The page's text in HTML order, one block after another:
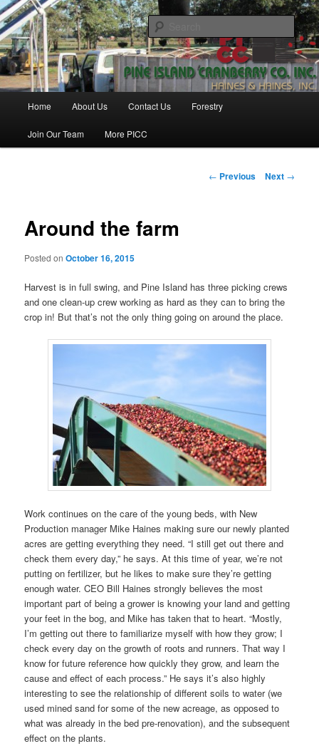
Skip
to
primary
contentPine Island Cranberry Co., Inc.
Haines & Haines, Inc.
Home About Us Contact Us Forestry
Join Our Team More PICC
Post
← Previous Next →
Around the farm
Posted onOctober 16, 2015
Harvest is in full swing, and Pine Island has three picking crews
and one clean-up crew working as hard as they can to bring the
crop in! But that’s not the only thing going on around the place.
Work continues on the care of the young beds, with New
Production manager Mike Haines making sure our newly planted
acres are getting everything they need. “I still get out there and
check them every day,” he says. At this time of year, we’re not
putting on fertilizer, but he likes to make sure they’re getting
enough water. CEO Bill Haines strongly believes the most
important part of being a grower is knowing your land and getting
your feet in the bog, and Mike has taken that to heart. “Mostly,
I’m getting out there to familiarize myself with how they grow; I
check every day on the growth of roots and runners. That way I
know for future reference how quickly they grow, and learn the
cause and effect of each process.” He says it’s also highly
interesting to see the relationship of different soils to water (we
used mined sand for some of the new acreage, as opposed to
what was already in the bed pre-renovation), and the subsequent
effect on the plants.